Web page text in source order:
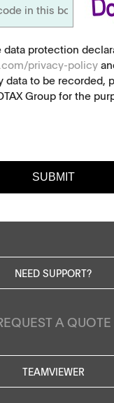
data protection
privacy-policy
data to be recorded,
Group for the
SUBMIT
NEED SUPPORT?
A QUOTE
TEAMVIEWER